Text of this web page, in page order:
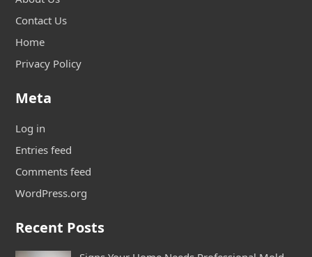
Contact Us
Home
Privacy Policy
Meta
Log in
Entries feed
Comments feed
WordPress.org
Recent Posts